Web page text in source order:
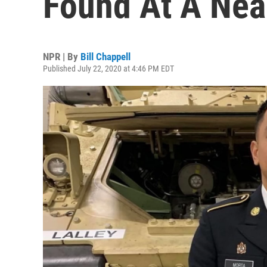
NPR | By Bill Chappell
Published July 22, 2020 at 4:46 PM EDT